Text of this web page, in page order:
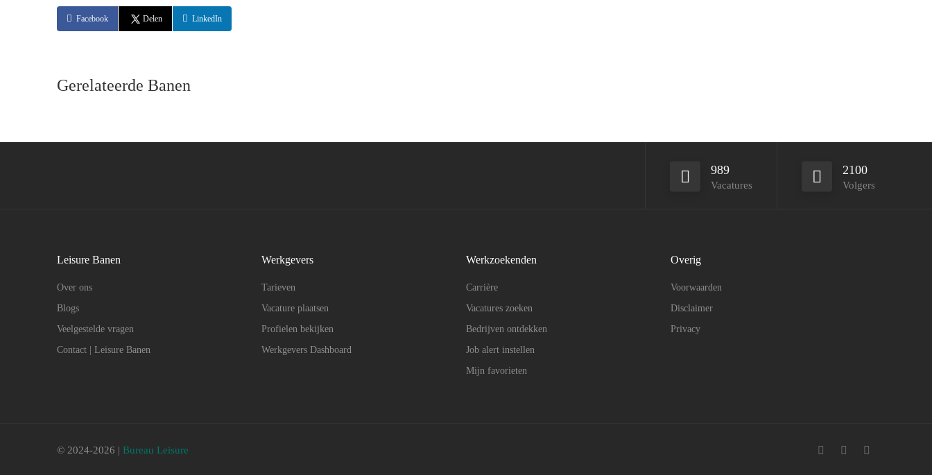
Facebook Delen LinkedIn
Gerelateerde Banen
989
Vacatures
2100
Volgers
Leisure Banen
Over ons
Blogs
Veelgestelde vragen
Contact | Leisure Banen
Werkgevers
Tarieven
Vacature plaatsen
Profielen bekijken
Werkgevers Dashboard
Werkzoekenden
Carrière
Vacatures zoeken
Bedrijven ontdekken
Job alert instellen
Mijn favorieten
Overig
Voorwaarden
Disclaimer
Privacy
© 2024-2026 | Bureau Leisure